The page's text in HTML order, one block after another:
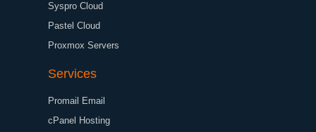
Syspro Cloud
Pastel Cloud
Proxmox Servers
Services
Promail Email
cPanel Hosting